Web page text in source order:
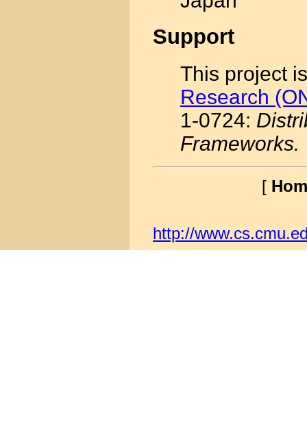
Support
This project
Research
1-0724:
Frameworks.
[
http://